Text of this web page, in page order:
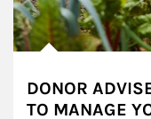
DONOR
TO MANAGE